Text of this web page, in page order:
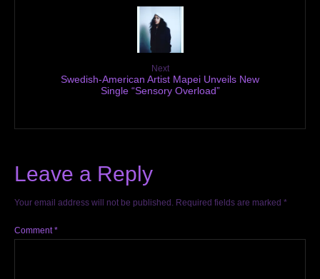
Next
Swedish-American Artist Mapei Unveils New
Single “Sensory Overload”
Leave a Reply
Your email address will not be published. Required fields are marked *
Comment*